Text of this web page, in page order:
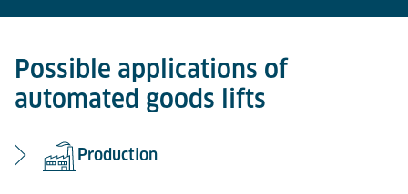
Possible applications of
automated goods lifts
Production